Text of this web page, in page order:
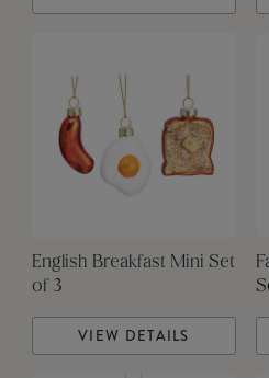
English Breakfast Mini Set
of 3
VIEW DETAILS